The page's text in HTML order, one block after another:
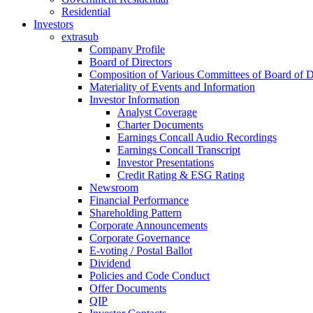
Residential
Investors
extrasub
Company Profile
Board of Directors
Composition of Various Committees of Board of
Materiality of Events and Information
Investor Information
Analyst Coverage
Charter Documents
Earnings Concall Audio Recordings
Earnings Concall Transcript
Investor Presentations
Credit Rating & ESG Rating
Newsroom
Financial Performance
Shareholding Pattern
Corporate Announcements
Corporate Governance
E-voting / Postal Ballot
Dividend
Policies and Code Conduct
Offer Documents
QIP